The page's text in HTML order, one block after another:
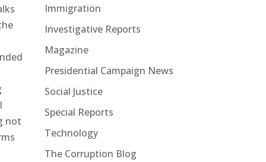
not
Immigration
Investigative Reports
Magazine
Presidential Campaign News
Social Justice
Special Reports
Technology
The Corruption Blog